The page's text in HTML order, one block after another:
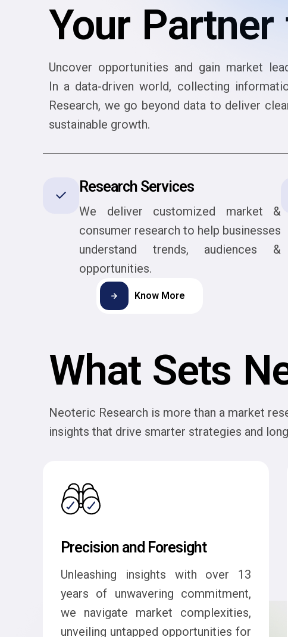
Your
Uncover opportunities and gain market
In a data-driven world, collecting
Research, we go beyond data to deliver
sustainable growth.
Research Services
We deliver customized market &
consumer research to help businesses
understand trends, audiences &
opportunities.
Know More
What Sets
Neoteric Research is more than a market
insights that drive smarter strategies and
Precision and Foresight
Unleashing insights with over 13
years of unwavering commitment,
we navigate market complexities,
unveiling untapped opportunities for